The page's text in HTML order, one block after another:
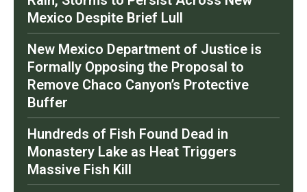
Mexico Despite Brief Lull
New Mexico Department of Justice is
Formally Opposing the Proposal to
Remove Chaco Canyon’s Protective
Buffer
Hundreds of Fish Found Dead in
Monastery Lake as Heat Triggers
Massive Fish Kill